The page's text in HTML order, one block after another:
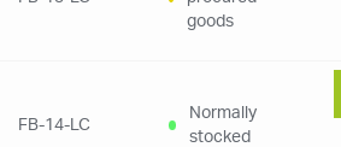
goods
FB-14-LC
Normally
stocked